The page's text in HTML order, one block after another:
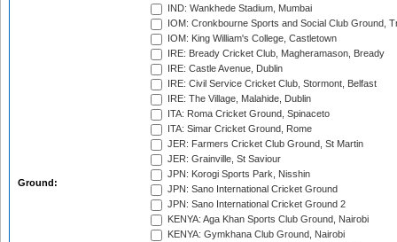
Ground:
IND: Wankhede Stadium, Mumbai
IOM: Cronkbourne Sports and Social Club Ground,
IOM: King William's College, Castletown
IRE: Bready Cricket Club, Magheramason, Bready
IRE: Castle Avenue, Dublin
IRE: Civil Service Cricket Club, Stormont, Belfast
IRE: The Village, Malahide, Dublin
ITA: Roma Cricket Ground, Spinaceto
ITA: Simar Cricket Ground, Rome
JER: Farmers Cricket Club Ground, St Martin
JER: Grainville, St Saviour
JPN: Korogi Sports Park, Nisshin
JPN: Sano International Cricket Ground
JPN: Sano International Cricket Ground 2
KENYA: Aga Khan Sports Club Ground, Nairobi
KENYA: Gymkhana Club Ground, Nairobi